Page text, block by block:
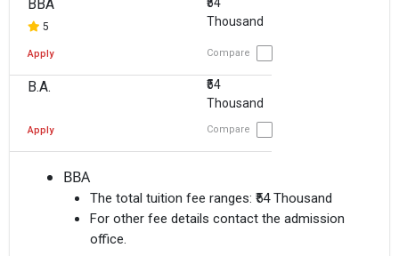
BBA
5
₹54
Thousand
Apply Compare
B.A.
₹54
Thousand
Apply Compare
BBA
The total tuition fee ranges: ₹54 Thousand
For other fee details contact the admission
office.